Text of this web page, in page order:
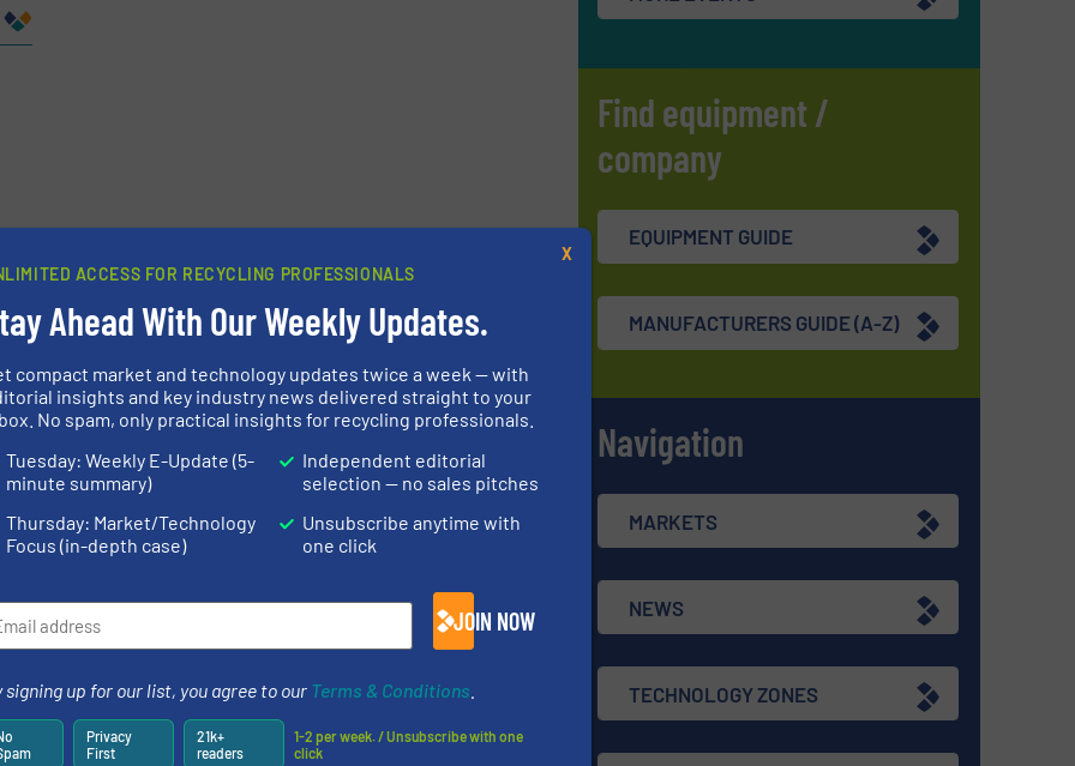
Find equipment /
company
EQUIPMENT GUIDE
MANUFACTURERS GUIDE (A-Z)
Navigation
MARKETS
NEWS
TECHNOLOGY ZONES
ACCESS FOR RECYCLING PROFESSIONALS
Ahead With Our Weekly Updates.
compact market and technology updates twice a week — with
insights and key industry news delivered straight to your
No spam, only practical insights for recycling professionals.
Tuesday: Weekly E-Update (5-
minute summary)
Thursday: Market/Technology
Focus (in-depth case)
Independent editorial
selection — no sales pitches
Unsubscribe anytime with
one click
JOIN NOW
signing up for our list, you agree to our Terms & Conditions
Privacy
First
21k+
readers
1-2 per week. / Unsubscribe with one
click
X